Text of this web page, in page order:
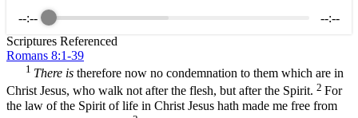
--:--
--:--
Scriptures Referenced
Romans 8:1-39
1 There is therefore now no condemnation to them which are in
Christ Jesus, who walk not after the flesh, but after the Spirit. 2 For
the law of the Spirit of life in Christ Jesus hath made me free from